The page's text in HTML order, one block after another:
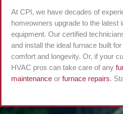
At CPI, we have decades of
homeowners upgrade to the latest
equipment. Our certified
and install the ideal furnace built
comfort and longevity. Or, if your
HVAC pros can take care of any
maintenance or furnace repairs.